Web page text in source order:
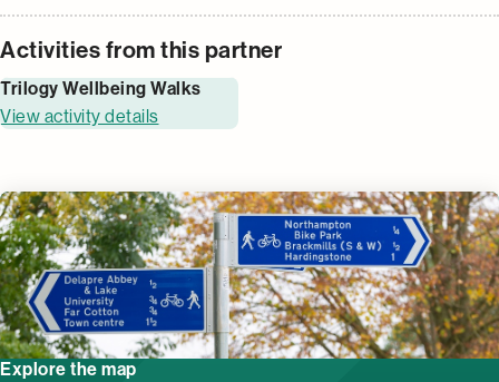
Activities from this partner
Trilogy Wellbeing Walks
View activity details
Explore the map